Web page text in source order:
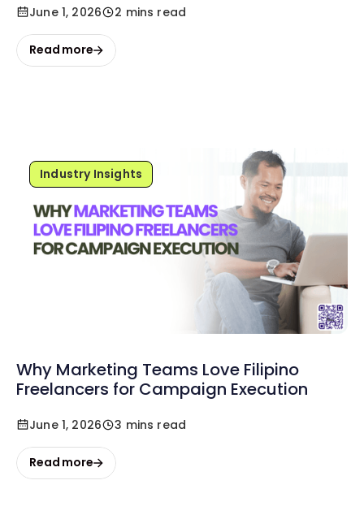
June 1, 2026 2 mins read
Read more
Industry Insights
Why Marketing Teams Love Filipino
Freelancers for Campaign Execution
June 1, 2026 3 mins read
Read more